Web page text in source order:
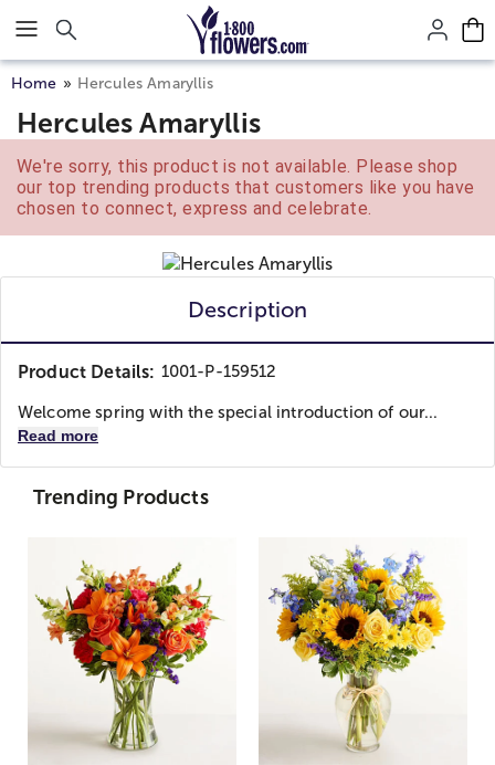
Click here to skip to main page content.
Home Hercules Amaryllis
Hercules Amaryllis
We're sorry, this product is not available. Please shop
our top trending products that customers like you have
chosen to connect, express and celebrate.
Description
Product Details: 1001-P-159512
Welcome spring with the special introduction of our...
Read more
Trending Products